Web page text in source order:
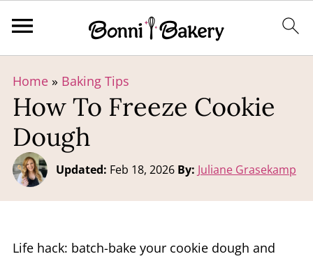
Home» Baking Tips
How To Freeze Cookie
Dough
Updated: Feb 18, 2026 By: Juliane Grasekamp
Life hack: batch-bake your cookie dough and